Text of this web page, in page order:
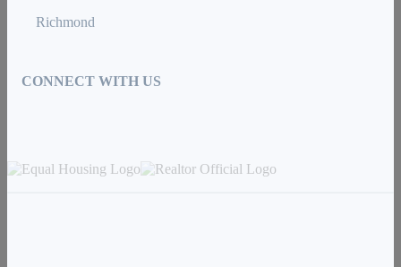
Richmond
CONNECT WITH US